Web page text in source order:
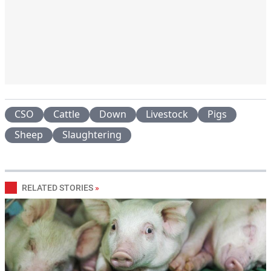
CSO Cattle Down Livestock
Pigs
Sheep
Slaughtering
RELATED STORIES »